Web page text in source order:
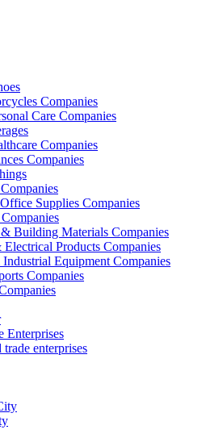
Companies
Care Companies
Companies
Companies
Supplies Companies
Building Materials Companies
Products Companies
Equipment Companies
Companies
Enterprises
enterprises